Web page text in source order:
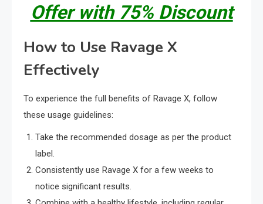
Offer with 75% Discount
How to Use Ravage X
Effectively
To experience the full benefits of Ravage X, follow
these usage guidelines:
Take the recommended dosage as per the product
label.
Consistently use Ravage X for a few weeks to
notice significant results.